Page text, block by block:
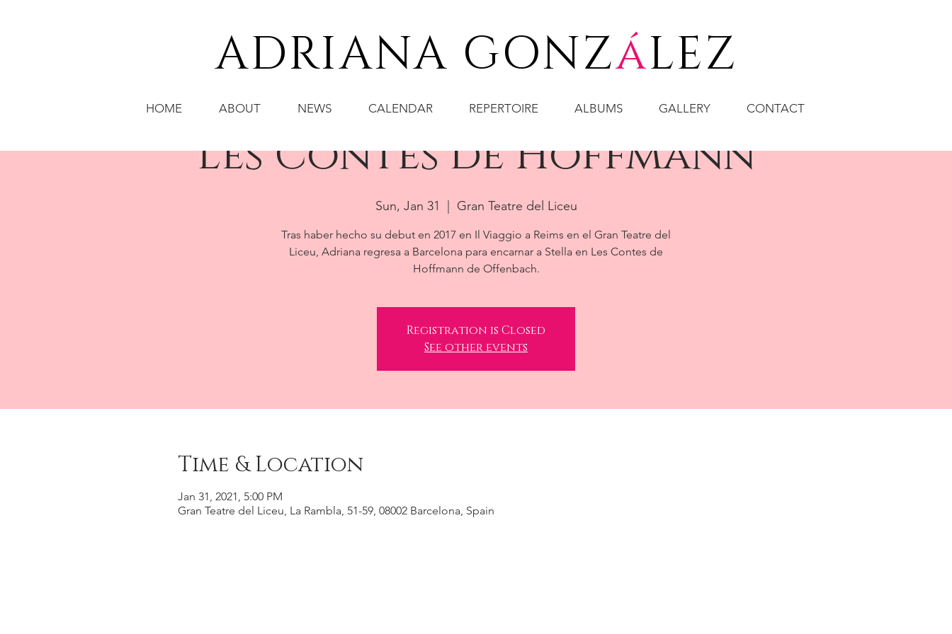
ADRIANA GONZáLEZ
HOME ABOUT NEWS CALENDAR REPERTOIRE ALBUMS GALLERY CONTACT
Les Contes de Hoffmann
Sun, Jan 31 Gran Teatre del Liceu
Tras haber hecho su debut en 2017 en Il Viaggio a Reims en el Gran Teatre del
Liceu, Adriana regresa a Barcelona para encarnar a Stella en Les Contes de
Hoffmann de Offenbach.
Registration is Closed
See other events
Time & Location
Jan 31, 2021, 5:00 PM
Gran Teatre del Liceu, La Rambla, 51-59, 08002 Barcelona, Spain